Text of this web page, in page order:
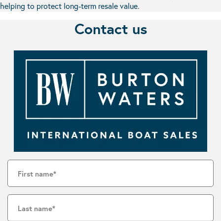
helping to protect long-term resale value.
Contact us